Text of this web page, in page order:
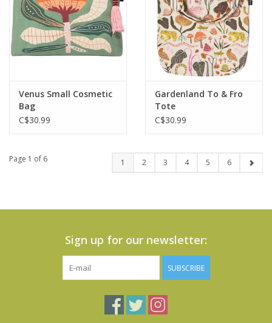
Venus Small Cosmetic
Bag
C$30.99
Gardenland To & Fro
Tote
C$30.99
Page 1 of 6 1 2 3 4 5 6
Sign up for our newsletter:
SUBSCRIBE